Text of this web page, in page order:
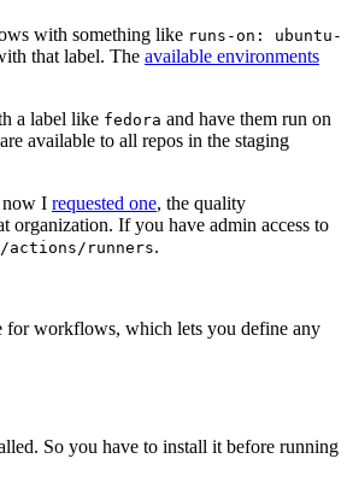
with something like runs-on: ubuntu-
that label. The available environments
a label like fedora and have them run on
available to all repos in the staging
now I requested one, the quality
If you have admin access to
runners.
for workflows, which lets you define any
So you have to install it before running